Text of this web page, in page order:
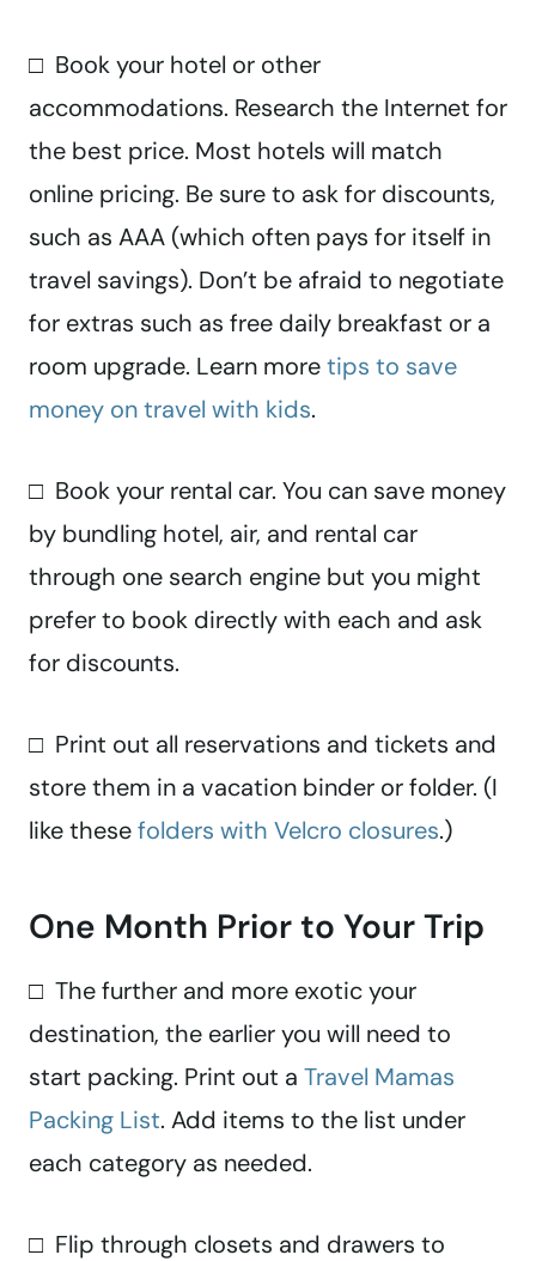
□ Book your hotel or other
accommodations. Research the Internet for
the best price. Most hotels will match
online pricing. Be sure to ask for discounts,
such as AAA (which often pays for itself in
travel savings). Don’t be afraid to negotiate
for extras such as free daily breakfast or a
room upgrade. Learn moretips to save
money on travel with kids.
□ Book your rental car. You can save money
by bundling hotel, air, and rental car
through one search engine but you might
prefer to book directly with each and ask
for discounts.
□ Print out all reservations and tickets and
store them in a vacation binder or folder. (I
like thesefolders with Velcro closures.)
One Month Prior to Your Trip
□ The further and more exotic your
destination, the earlier you will need to
start packing. Print out a Travel Mamas
Packing List. Add items to the list under
each category as needed.
□ Flip through closets and drawers to